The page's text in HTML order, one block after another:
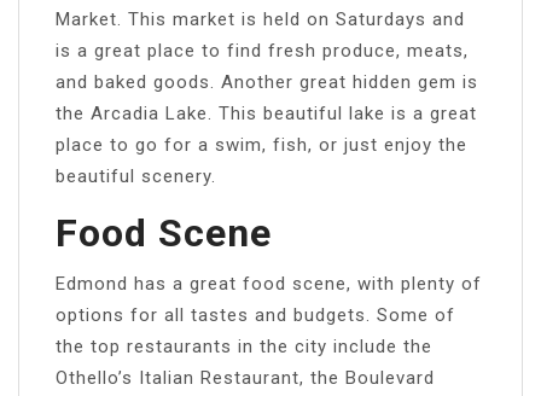
Market. This market is held on Saturdays and
is a great place to find fresh produce, meats,
and baked goods. Another great hidden gem is
the Arcadia Lake. This beautiful lake is a great
place to go for a swim, fish, or just enjoy the
beautiful scenery.
Food Scene
Edmond has a great food scene, with plenty of
options for all tastes and budgets. Some of
the top restaurants in the city include the
Othello’s Italian Restaurant, the Boulevard